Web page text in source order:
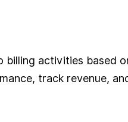
activities based
track revenue,